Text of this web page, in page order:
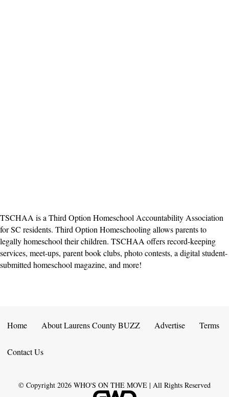
TSCHAA is a Third Option Homeschool Accountability Association
for SC residents. Third Option Homeschooling allows parents to
legally homeschool their children. TSCHAA offers record-keeping
services, meet-ups, parent book clubs, photo contests, a digital student-
submitted homeschool magazine, and more!
Home About Laurens County BUZZ Advertise Terms
Contact Us
© Copyright 2026 WHO'S ON THE MOVE | All Rights Reserved